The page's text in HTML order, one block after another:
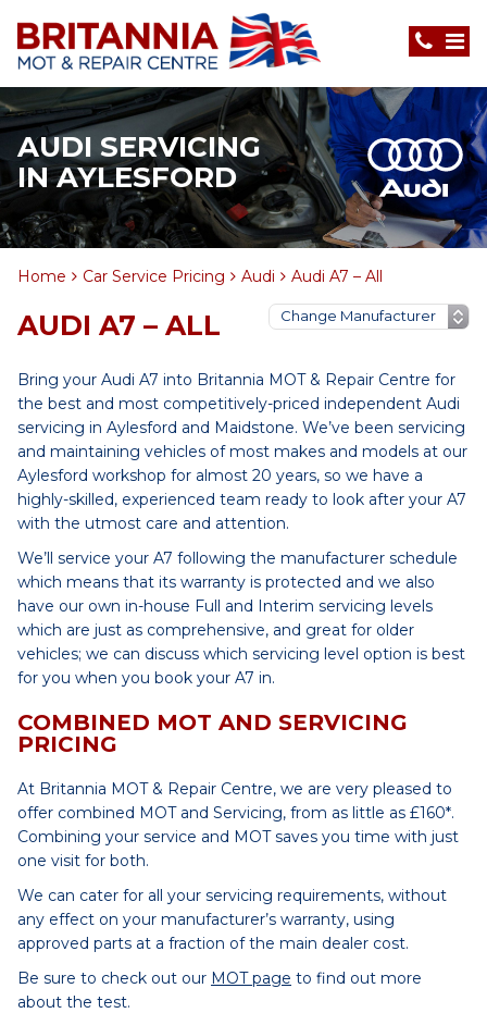
AUDI SERVICING
IN AYLESFORD
Home Car Service Pricing Audi Audi A7 – All
AUDI A7 – ALL
Bring your Audi A7 into Britannia MOT & Repair Centre for
the best and most competitively-priced independent Audi
servicing in Aylesford and Maidstone. We’ve been servicing
and maintaining vehicles of most makes and models at our
Aylesford workshop for almost 20 years, so we have a
highly-skilled, experienced team ready to look after your A7
with the utmost care and attention.
We’ll service your A7 following the manufacturer schedule
which means that its warranty is protected and we also
have our own in-house Full and Interim servicing levels
which are just as comprehensive, and great for older
vehicles; we can discuss which servicing level option is best
for you when you book your A7 in.
COMBINED MOT AND SERVICING
PRICING
At Britannia MOT & Repair Centre, we are very pleased to
offer combined MOT and Servicing, from as little as £160*.
Combining your service and MOT saves you time with just
one visit for both.
We can cater for all your servicing requirements, without
any effect on your manufacturer’s warranty, using
approved parts at a fraction of the main dealer cost.
Be sure to check out our MOT page to find out more
about the test.